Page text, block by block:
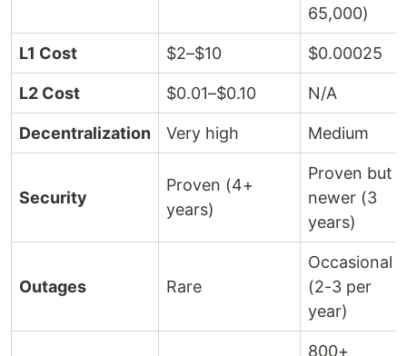
65,000)
L1 Cost $2–$10 $0.00025
L2 Cost $0.01–$0.10 N/A
Decentralization Very high Medium
Security
Proven (4+
years)
Proven but
newer (3
years)
Outages Rare
Occasional
(2-3 per
year)
800+